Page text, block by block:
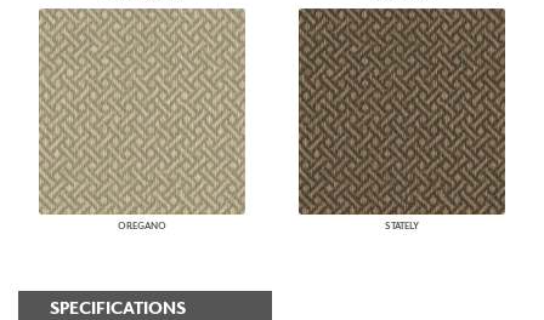
OREGANO STATELY
SPECIFICATIONS